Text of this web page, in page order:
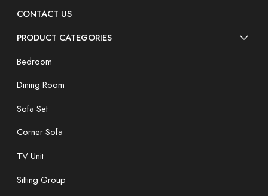
CONTACT US
PRODUCT CATEGORIES
Bedroom
Dining Room
Sofa Set
Corner Sofa
TV Unit
Sitting Group